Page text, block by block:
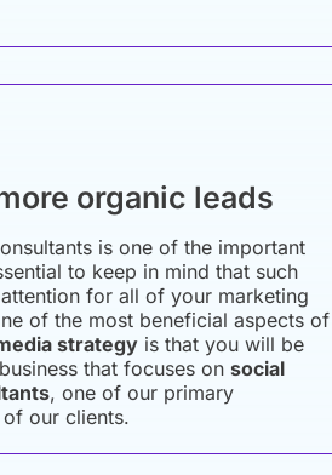
organic leads
is one of the important
to keep in mind that such
for all of your marketing
of the most beneficial aspects of
strategy is that you will be
that focuses on social
, one of our primary
our clients.